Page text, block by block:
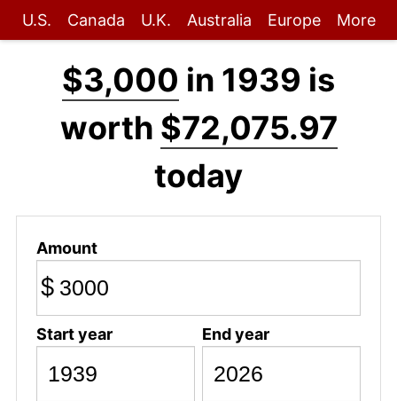
U.S. Canada U.K. Australia Europe More
$3,000 in 1939 is
worth $72,075.97
today
Amount
$
Start year End year